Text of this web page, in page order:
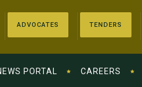
ADVOCATES TENDERS
PORTAL CAREERS